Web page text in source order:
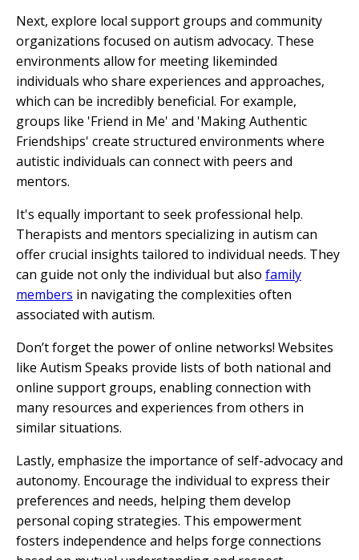
Next, explore local support groups and community
organizations focused on autism advocacy. These
environments allow for meeting likeminded
individuals who share experiences and approaches,
which can be incredibly beneficial. For example,
groups like 'Friend in Me' and 'Making Authentic
Friendships' create structured environments where
autistic individuals can connect with peers and
mentors.
It's equally important to seek professional help.
Therapists and mentors specializing in autism can
offer crucial insights tailored to individual needs. They
can guide not only the individual but also family
members in navigating the complexities often
associated with autism.
Don’t forget the power of online networks! Websites
like Autism Speaks provide lists of both national and
online support groups, enabling connection with
many resources and experiences from others in
similar situations.
Lastly, emphasize the importance of self-advocacy and
autonomy. Encourage the individual to express their
preferences and needs, helping them develop
personal coping strategies. This empowerment
fosters independence and helps forge connections